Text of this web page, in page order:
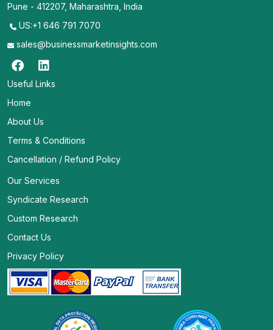
Pune - 412207, Maharashtra, India
US:+1 646 791 7070
sales@businessmarketinsights.com
Useful Links
Home
About Us
Terms & Conditions
Cancellation / Refund Policy
Our Services
Syndicate Research
Custom Research
Contact Us
Privacy Policy